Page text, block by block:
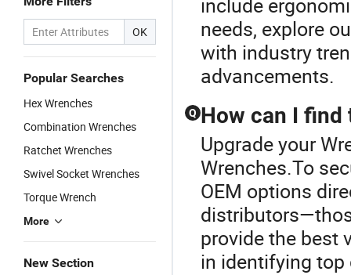
OK
Popular Searches
Hex Wrenches
Combination Wrenches
Ratchet Wrenches
Swivel Socket Wrenches
Torque Wrench
More
New Section
needs, explore
with industry
advancements.
Q How can I find
Upgrade your
Wrenches.To
OEM options
provide the best
in identifying